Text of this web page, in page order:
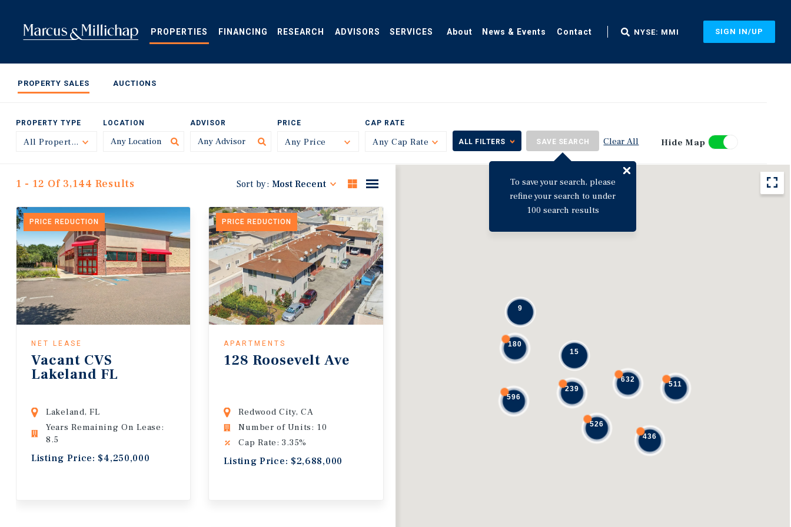
content
PROPERTIES FINANCING RESEARCH ADVISORS SERVICES About News & Events Contact NYSE: MMI SIGN IN/UP
PROPERTY SALES AUCTIONS
PROPERTY TYPE
All Property TypesToggle
LOCATION ADVISOR PRICE
Any Price Toggle
CAP RATE
Any Cap Rate ToggleALL FILTERS SAVE SEARCH
To save your search, please
refine your search to under
100 search results
Clear All Hide Map
596
239
526
436
511
180
632
9
15
1 - 12 Of 3,144 Results Sort by: Most Recent
PRICE REDUCTION
NET LEASE
Vacant CVS
Lakeland FL
Lakeland, FL
Years Remaining On Lease:
8.5
Listing Price: $4,250,000
PRICE REDUCTION
APARTMENTS
128 Roosevelt Ave
Redwood City, CA
Number of Units: 10
Cap Rate: 3.35%
Listing Price: $2,688,000